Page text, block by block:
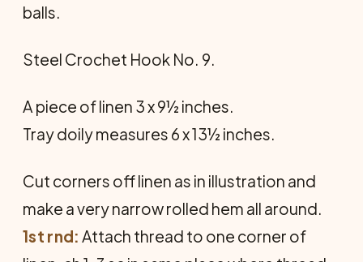
balls.
Steel Crochet Hook No. 9.
A piece of linen 3 x 9½ inches.
Tray doily measures 6 x 13½ inches.
Cut corners off linen as in illustration and
make a very narrow rolled hem all around.
1st rnd: Attach thread to one corner of